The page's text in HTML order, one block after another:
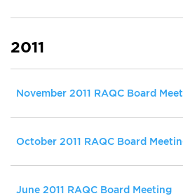
2011
November 2011 RAQC Board
October 2011 RAQC Board
June 2011 RAQC Board Meeting